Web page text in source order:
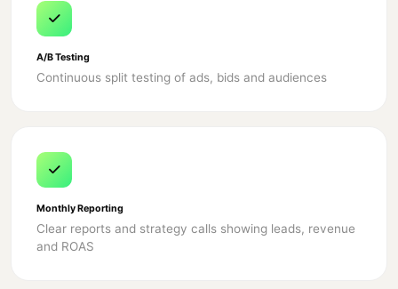
A/B Testing
Continuous split testing of ads, bids and audiences
Monthly Reporting
Clear reports and strategy calls showing leads, revenue
and ROAS